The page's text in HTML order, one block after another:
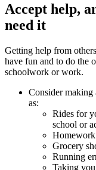
Accept help,
need it
Getting help from
have fun and to do the
schoolwork or work.
Consider making
as:
Rides for
school or
Grocery
Running
Taking